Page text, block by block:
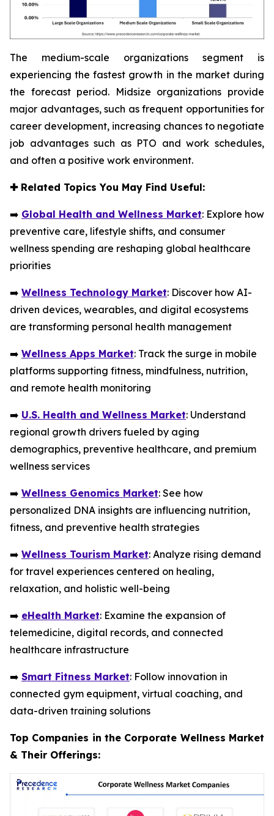
The medium-scale organizations segment is
experiencing the fastest growth in the market during
the forecast period. Midsize organizations provide
major advantages, such as frequent opportunities for
career development, increasing chances to negotiate
job advantages such as PTO and work schedules,
and often a positive work environment.
✚Related Topics You May Find Useful:
➡️ Global Health and Wellness Market: Explore how
preventive care, lifestyle shifts, and consumer
wellness spending are reshaping global healthcare
priorities
➡️ Wellness Technology Market: Discover how AI-
driven devices, wearables, and digital ecosystems
are transforming personal health management
➡️ Wellness Apps Market: Track the surge in mobile
platforms supporting fitness, mindfulness, nutrition,
and remote health monitoring
➡️ U.S. Health and Wellness Market: Understand
regional growth drivers fueled by aging
demographics, preventive healthcare, and premium
wellness services
➡️ Wellness Genomics Market: See how
personalized DNA insights are influencing nutrition,
fitness, and preventive health strategies
➡️ Wellness Tourism Market: Analyze rising demand
for travel experiences centered on healing,
relaxation, and holistic well-being
➡️ eHealth Market: Examine the expansion of
telemedicine, digital records, and connected
healthcare infrastructure
➡️ Smart Fitness Market: Follow innovation in
connected gym equipment, virtual coaching, and
data-driven training solutions
Top Companies in the Corporate Wellness Market
& Their Offerings: